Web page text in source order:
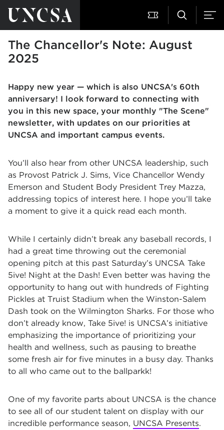
The Chancellor's Note: August
2025
Happy new year — which is also UNCSA's 60th
anniversary! I look forward to connecting with
you in this new space, your monthly "The Scene"
newsletter, with updates on our priorities at
UNCSA and important campus events.
You’ll also hear from other UNCSA leadership, such
as Provost Patrick J. Sims, Vice Chancellor Wendy
Emerson and Student Body President Trey Mazza,
addressing topics of interest here. I hope you’ll take
a moment to give it a quick read each month.
While I certainly didn’t break any baseball records, I
had a great time throwing out the ceremonial
opening pitch at this past Saturday’s UNCSA Take
5ive! Night at the Dash! Even better was having the
opportunity to hang out with hundreds of Fighting
Pickles at Truist Stadium when the Winston-Salem
Dash took on the Wilmington Sharks. For those who
don’t already know, Take 5ive! is UNCSA’s initiative
emphasizing the importance of prioritizing your
health and wellness, such as pausing to breathe
some fresh air for five minutes in a busy day. Thanks
to all who came out to the ballparkk!
One of my favorite parts about UNCSA is the chance
to see all of our student talent on display with our
incredible performance season, UNCSA Presents.